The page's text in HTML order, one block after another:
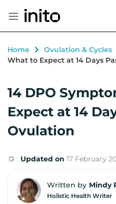
Home Ovulation & Cycles
What to Expect at 14 Days
14 DPO
Expect at 14
Ovulation
Written by Mindy
Holistic Health Writer
Updated on 17 February